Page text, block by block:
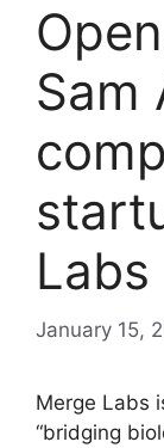
Sam
Labs
January 15,
Merge Labs
“bridging